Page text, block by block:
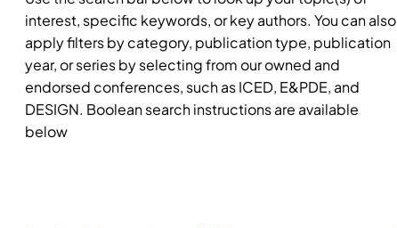
interest, specific keywords, or key authors. You can also
apply filters by category, publication type, publication
year, or series by selecting from our owned and
endorsed conferences, such as ICED, E&PDE, and
DESIGN. Boolean search instructions are available
below